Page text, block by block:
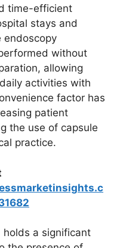
time-efficient
stays and
endoscopy
without
allowing
activities with
factor has
patient
the use of capsule
practice.
holds a significant